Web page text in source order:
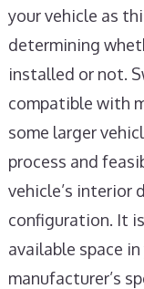
your vehicle as
determining
installed or not.
compatible with
some larger
process and
vehicle’s interior
configuration. It
available space
manufacturer’s